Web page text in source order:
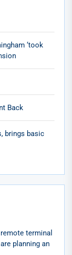
‘took
Back
brings basic
terminal
planning an